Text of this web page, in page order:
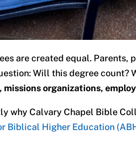
are created equal. Parents,
Will this degree count?
missions organizations,
why Calvary Chapel Bible
Biblical Higher Education